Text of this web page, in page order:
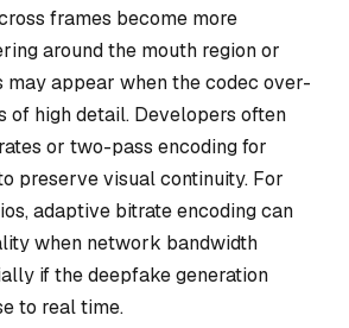
frames become more
around the mouth region or
may appear when the codec over-
of high detail. Developers often
or two-pass encoding for
preserve visual continuity. For
adaptive bitrate encoding can
when network bandwidth
if the deepfake generation
to real time.